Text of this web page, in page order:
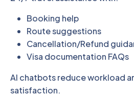
Booking help
Route suggestions
Cancellation/Refund
Visa documentation FAQs
AI chatbots reduce workload
satisfaction.